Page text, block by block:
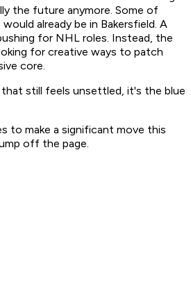
the future anymore. Some of
already be in Bakersfield. A
for NHL roles. Instead, the
for creative ways to patch
core.
still feels unsettled, it's the blue
to make a significant move this
off the page.